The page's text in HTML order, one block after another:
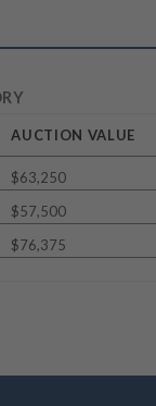
AUCTION VALUE
$63,250
$57,500
$76,375